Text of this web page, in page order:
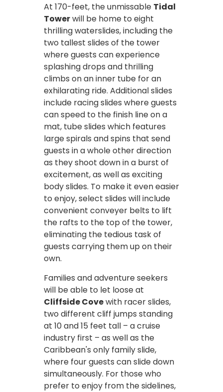
At 170-feet, the unmissable Tidal
Towerwill be home to eight
thrilling waterslides, including the
two tallest slides of the tower
where guests can experience
splashing drops and thrilling
climbs on an inner tube for an
exhilarating ride. Additional slides
include racing slides where guests
can speed to the finish line on a
mat, tube slides which features
large spirals and spins that send
guests in a whole other direction
as they shoot down in a burst of
excitement, as well as exciting
body slides. To make it even easier
to enjoy, select slides will include
convenient conveyer belts to lift
the rafts to the top of the tower,
eliminating the tedious task of
guests carrying them up on their
own.
Families and adventure seekers
will be able to let loose at
Cliffside Covewith racer slides,
two different cliff jumps standing
at 10 and 15 feet tall – a cruise
industry first – as well as the
Caribbean's only family slide,
where four guests can slide down
simultaneously. For those who
prefer to enjoy from the sidelines,